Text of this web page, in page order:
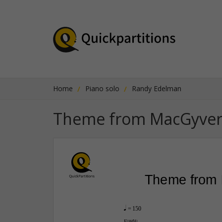
Home Piano solo Randy Edelman
Theme from MacGyver
Theme from
q = 150